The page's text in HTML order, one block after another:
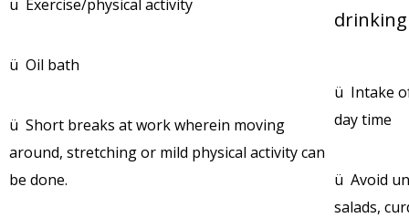
ü Exercise/physical activity
ü Oil bath
ü Short breaks at work wherein moving
around, stretching or mild physical activity can
be done.
drinking
ü Intake
day time
ü Avoid
salads,